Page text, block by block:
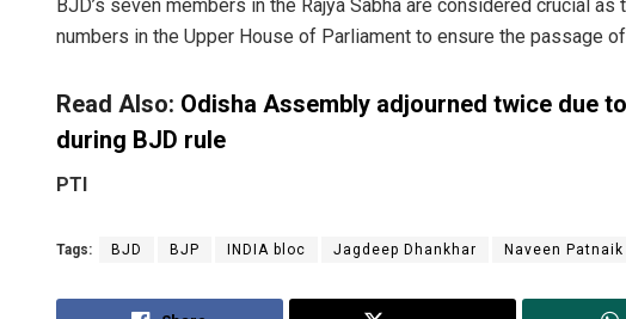
BJD’s seven members in the Rajya Sabha are considered crucial
numbers in the Upper House of Parliament to ensure the passage
Read Also: Odisha Assembly adjourned twice due
during BJD rule
PTI
Tags: BJD BJP INDIA bloc Jagdeep Dhankhar Naveen Patnaik